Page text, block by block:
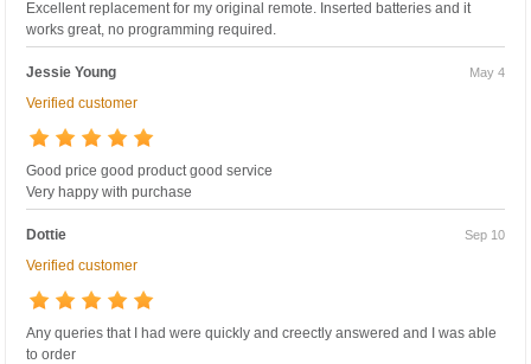
Excellent replacement for my original remote. Inserted batteries and it
works great, no programming required.
Jessie Young May 4
Verified customer
Good price good product good service
Very happy with purchase
Dottie Sep 10
Verified customer
Any queries that I had were quickly and creectly answered and I was able
to order